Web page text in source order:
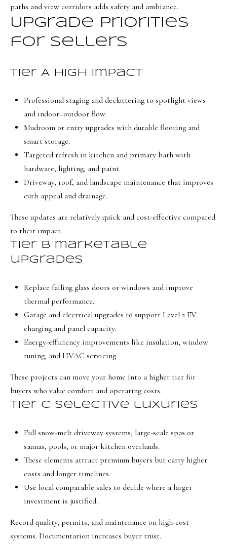
paths and view corridors adds safety and ambiance.
Upgrade priorities
for sellers
Tier A high impact
Professional staging and decluttering to spotlight views
and indoor–outdoor flow.
Mudroom or entry upgrades with durable flooring and
smart storage.
Targeted refresh in kitchen and primary bath with
hardware, lighting, and paint.
Driveway, roof, and landscape maintenance that improves
curb appeal and drainage.
These updates are relatively quick and cost-effective compared
to their impact.
Tier B marketable
upgrades
Replace failing glass doors or windows and improve
thermal performance.
Garage and electrical upgrades to support Level 2 EV
charging and panel capacity.
Energy-efficiency improvements like insulation, window
tuning, and HVAC servicing.
These projects can move your home into a higher tier for
buyers who value comfort and operating costs.
Tier C selective luxuries
Full snow-melt driveway systems, large-scale spas or
saunas, pools, or major kitchen overhauls.
These elements attract premium buyers but carry higher
costs and longer timelines.
Use local comparable sales to decide where a larger
investment is justified.
Record quality, permits, and maintenance on high-cost
systems. Documentation increases buyer trust.
e
l
p
]
r
e
s
s
1
9
8
S
1
1
0
S
a